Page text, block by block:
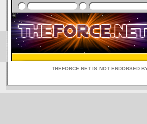
THEFORCE.NET IS NOT ENDORSED